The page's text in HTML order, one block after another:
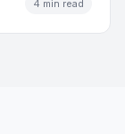
4 min read